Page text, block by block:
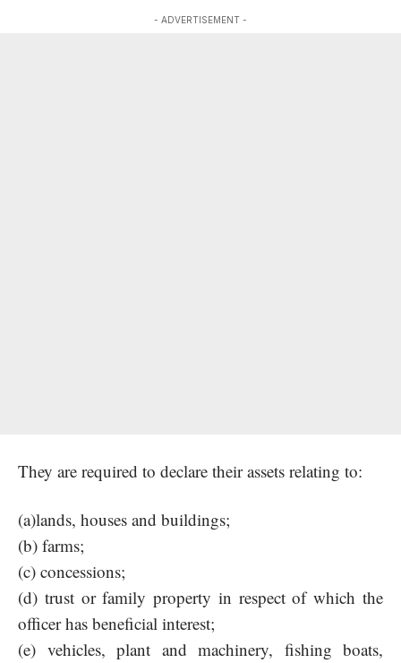
- ADVERTISEMENT -
They are required to declare their assets relating to:
(a)lands, houses and buildings;
(b) farms;
(c) concessions;
(d) trust or family property in respect of which the
officer has beneficial interest;
(e) vehicles, plant and machinery, fishing boats,